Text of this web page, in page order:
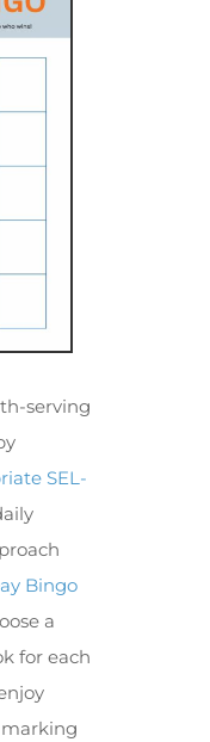
serving
SEL-
Bingo
a
for each